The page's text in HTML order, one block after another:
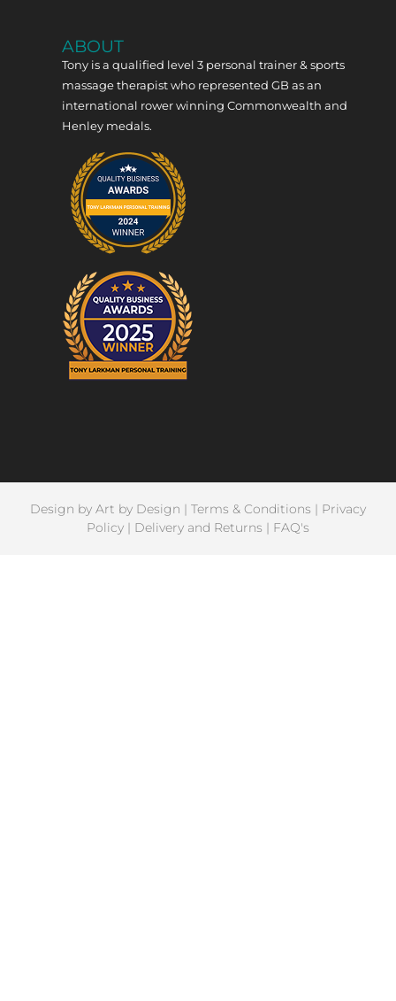
ABOUT
Tony is a qualified level 3 personal trainer & sports
massage therapist who represented GB as an
international rower winning Commonwealth and
Henley medals.
Design by Art by Design | Terms & Conditions | Privacy
Policy | Delivery and Returns | FAQ's